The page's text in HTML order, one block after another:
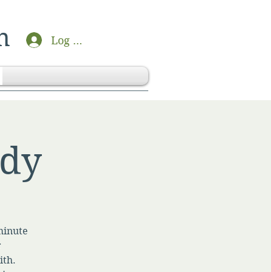
Log In